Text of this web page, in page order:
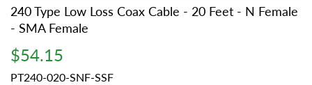
240 Type Low Loss Coax Cable - 20 Feet - N Female
- SMA Female
$54.15
PT240-020-SNF-SSF